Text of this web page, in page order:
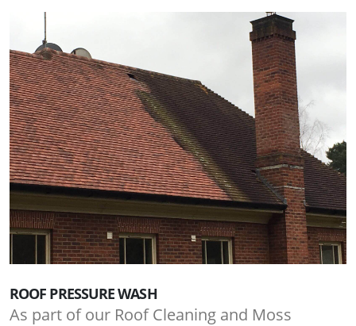
ROOF PRESSURE WASH
As part of our Roof Cleaning and Moss